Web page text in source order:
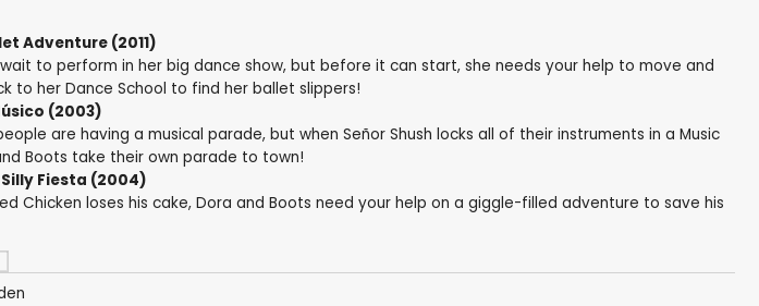
Adventure (2011)
to perform in her big dance show, but before it can start, she needs your help to move and
to her Dance School to find her ballet slippers!
(2003)
are having a musical parade, but when Señor Shush locks all of their instruments in a Music
Boots take their own parade to town!
Silly Fiesta (2004)
Chicken loses his cake, Dora and Boots need your help on a giggle-filled adventure to save his